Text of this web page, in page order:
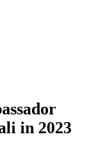
in 2023